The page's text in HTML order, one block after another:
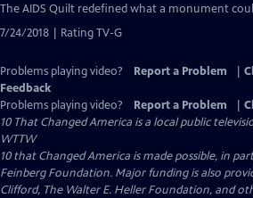
The AIDS Quilt redefined what a monument
7/24/2018 | Rating TV-G
Problems playing video? Report a Problem
Feedback
Problems playing video?
Report a Problem
10 That Changed America is a local public
WTTW
10 that Changed America is made possible, in
Feinberg Foundation. Major funding is also
Clifford, The Walter E. Heller Foundation, and